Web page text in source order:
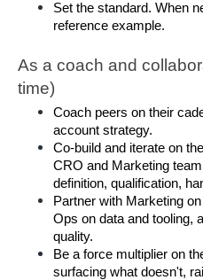
Set the standard. When
reference example.
As a coach and
time)
Coach peers on their
account strategy.
Co-build and iterate on
CRO and Marketing
definition, qualification,
Partner with Marketing
Ops on data and tooling,
quality.
Be a force multiplier on
surfacing what doesn't,